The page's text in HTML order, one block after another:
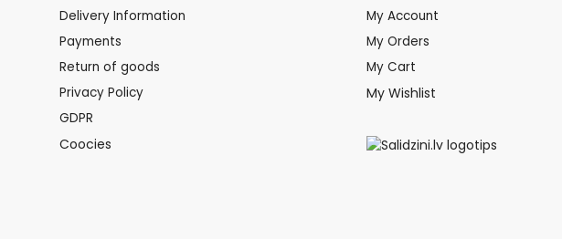
Delivery Information
Payments
Return of goods
Privacy Policy
GDPR
Coocies
My Account
My Orders
My Cart
My Wishlist